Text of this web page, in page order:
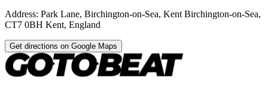
Address: Park Lane, Birchington-on-Sea, Kent Birchington-on-Sea,
CT7 0BH Kent, England
Get directions on Google Maps